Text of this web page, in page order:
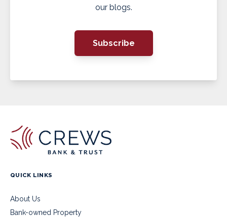
our blogs.
Subscribe
QUICK LINKS
About Us
Bank-owned Property